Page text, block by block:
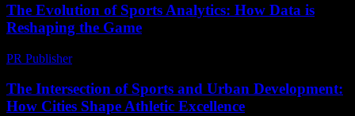
The Evolution of Sports Analytics: How Data is
Reshaping the Game
PR Publisher-
The Intersection of Sports and Urban Development:
How Cities Shape Athletic Excellence